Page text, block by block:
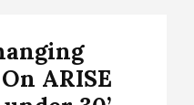
ARISE